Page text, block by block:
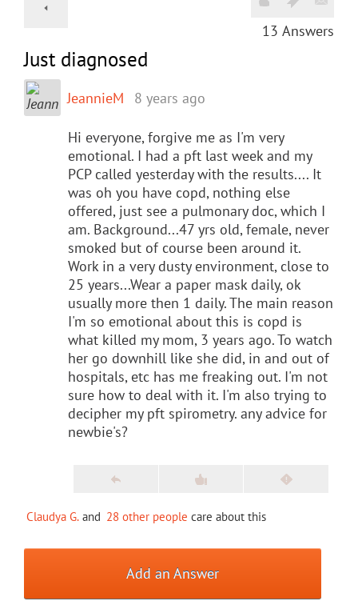
13 Answers
Just diagnosed
JeannieM 8 years ago
Hi everyone, forgive me as I'm very
emotional. I had a pft last week and my
PCP called yesterday with the results.... It
was oh you have copd, nothing else
offered, just see a pulmonary doc, which I
am. Background...47 yrs old, female, never
smoked but of course been around it.
Work in a very dusty environment, close to
25 years...Wear a paper mask daily, ok
usually more then 1 daily. The main reason
I'm so emotional about this is copd is
what killed my mom, 3 years ago. To watch
her go downhill like she did, in and out of
hospitals, etc has me freaking out. I'm not
sure how to deal with it. I'm also trying to
decipher my pft spirometry. any advice for
newbie's?
Claudya G. and 28 other people care about this
Add an Answer